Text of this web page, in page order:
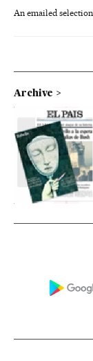
An emailed
Archive